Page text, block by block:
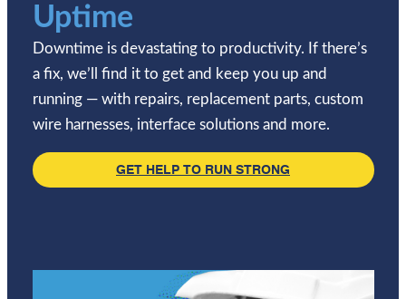
Uptime
Downtime is devastating to productivity. If there’s
a fix, we’ll find it to get and keep you up and
running — with repairs, replacement parts, custom
wire harnesses, interface solutions and more.
GET HELP TO RUN STRONG